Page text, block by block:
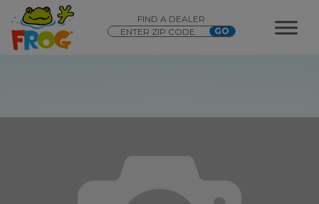
FIND A DEALER